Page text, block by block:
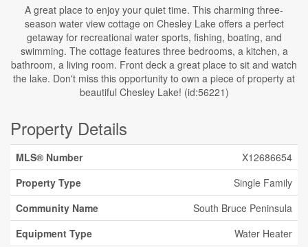
A great place to enjoy your quiet time. This charming three-
season water view cottage on Chesley Lake offers a perfect
getaway for recreational water sports, fishing, boating, and
swimming. The cottage features three bedrooms, a kitchen, a
bathroom, a living room. Front deck a great place to sit and watch
the lake. Don't miss this opportunity to own a piece of property at
beautiful Chesley Lake! (id:56221)
Property Details
MLS® Number
X12686654
Property Type
Single Family
Community Name
South Bruce Peninsula
Equipment Type
Water Heater